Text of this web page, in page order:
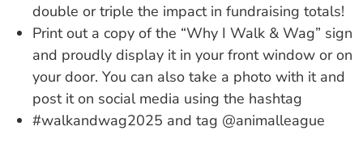
double or triple the impact in fundraising totals!
Print out a copy of the “Why I Walk & Wag” sign
and proudly display it in your front window or on
your door. You can also take a photo with it and
post it on social media using the hashtag
#walkandwag2025 and tag @animalleague